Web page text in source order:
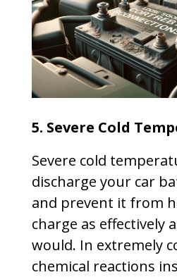
5. Severe Cold
Severe cold
discharge your car
and prevent it from
charge as effectively
would. In extremely
chemical reactions